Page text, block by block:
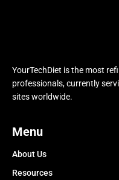
YourTechDiet is the most
professionals, currently
sites worldwide.
Menu
About Us
Resources